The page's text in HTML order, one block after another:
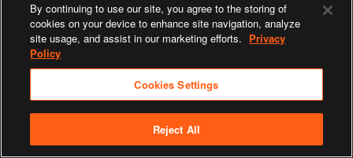
By continuing to use our site, you agree to the storing of
cookies on your device to enhance site navigation, analyze
site usage, and assist in our marketing efforts. Privacy
Policy
Cookies Settings
Reject All